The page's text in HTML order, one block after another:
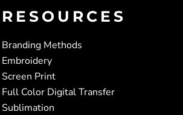
RESOURCES
Branding Methods
Embroidery
Screen Print
Full Color Digital Transfer
Sublimation